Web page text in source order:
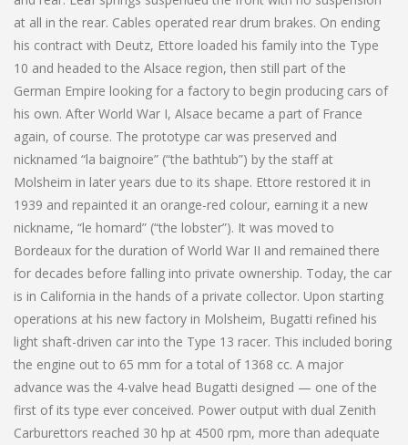
at all in the rear. Cables operated rear drum brakes. On ending
his contract with Deutz, Ettore loaded his family into the Type
10 and headed to the Alsace region, then still part of the
German Empire looking for a factory to begin producing cars of
his own. After World War I, Alsace became a part of France
again, of course. The prototype car was preserved and
nicknamed “la baignoire” (“the bathtub”) by the staff at
Molsheim in later years due to its shape. Ettore restored it in
1939 and repainted it an orange-red colour, earning it a new
nickname, “le homard” (“the lobster”). It was moved to
Bordeaux for the duration of World War II and remained there
for decades before falling into private ownership. Today, the car
is in California in the hands of a private collector. Upon starting
operations at his new factory in Molsheim, Bugatti refined his
light shaft-driven car into the Type 13 racer. This included boring
the engine out to 65 mm for a total of 1368 cc. A major
advance was the 4-valve head Bugatti designed — one of the
first of its type ever conceived. Power output with dual Zenith
Carburettors reached 30 hp at 4500 rpm, more than adequate